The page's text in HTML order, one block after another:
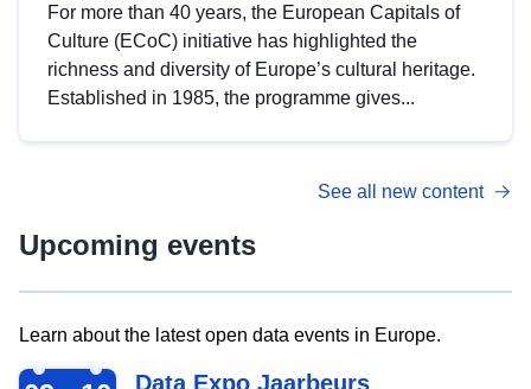
For more than 40 years, the European Capitals of
Culture (ECoC) initiative has highlighted the
richness and diversity of Europe’s cultural heritage.
Established in 1985, the programme gives...
See all new content
Upcoming events
Learn about the latest open data events in Europe.
2026-09-09 Data Expo Jaarbeurs